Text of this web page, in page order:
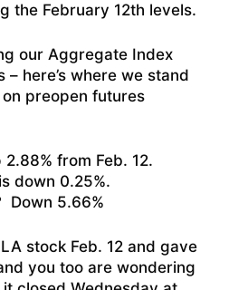
the February 12th levels.
our Aggregate Index
here’s where we stand
preopen futures
from Feb. 12.
down 0.25%.
Down 5.66%
stock Feb. 12 and gave
you too are wondering